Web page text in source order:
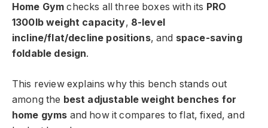
Home Gym checks all three boxes with its PRO
1300lb weight capacity, 8-level
incline/flat/decline positions, and space-saving
foldable design.
This review explains why this bench stands out
among the best adjustable weight benches for
home gyms and how it compares to flat, fixed, and